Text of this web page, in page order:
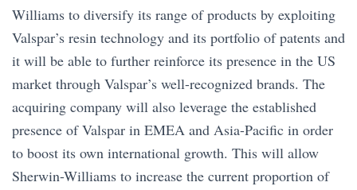
Williams to diversify its range of products by exploiting
Valspar’s resin technology and its portfolio of patents and
it will be able to further reinforce its presence in the US
market through Valspar’s well-recognized brands. The
acquiring company will also leverage the established
presence of Valspar in EMEA and Asia-Pacific in order
to boost its own international growth. This will allow
Sherwin-Williams to increase the current proportion of